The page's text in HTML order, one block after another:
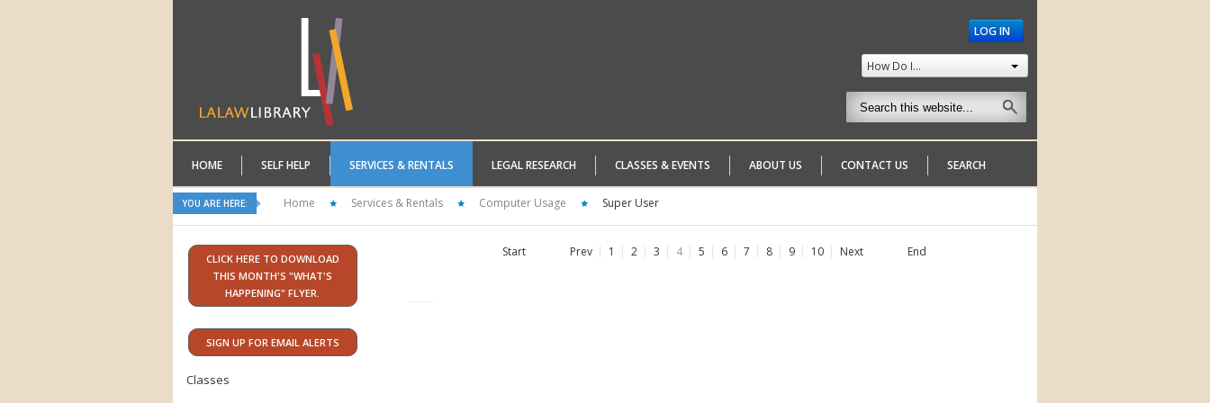
LOG IN
How Do I...
HOME SELF HELP SERVICES & RENTALS LEGAL RESEARCH CLASSES & EVENTS ABOUT US CONTACT US SEARCH
YOU ARE HERE: Home Services & Rentals Computer Usage Super User
CLICK HERE TO DOWNLOAD
THIS MONTH'S "WHAT'S
HAPPENING" FLYER.
SIGN UP FOR EMAIL ALERTS
Classes
Start Prev 1 2 3 4 5 6 7 8 9 10 Next End